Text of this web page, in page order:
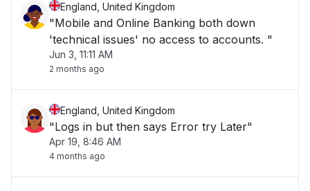
England, United Kingdom
"Mobile and Online Banking both down
'technical issues' no access to accounts. "
Jun 3, 11:11 AM
2 months ago
England, United Kingdom
"Logs in but then says Error try Later"
Apr 19, 8:46 AM
4 months ago